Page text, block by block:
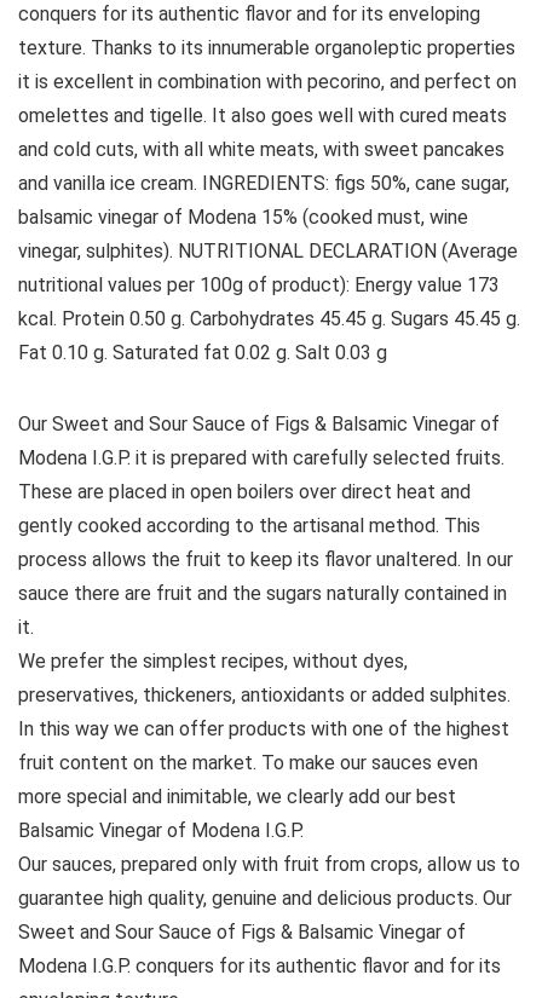
conquers for its authentic flavor and for its enveloping
texture. Thanks to its innumerable organoleptic properties
it is excellent in combination with pecorino, and perfect on
omelettes and tigelle. It also goes well with cured meats
and cold cuts, with all white meats, with sweet pancakes
and vanilla ice cream. INGREDIENTS: figs 50%, cane sugar,
balsamic vinegar of Modena 15% (cooked must, wine
vinegar, sulphites). NUTRITIONAL DECLARATION (Average
nutritional values ​​per 100g of product): Energy value 173
kcal. Protein 0.50 g. Carbohydrates 45.45 g. Sugars 45.45 g.
Fat 0.10 g. Saturated fat 0.02 g. Salt 0.03 g
Our Sweet and Sour Sauce of Figs & Balsamic Vinegar of
Modena I.G.P. it is prepared with carefully selected fruits.
These are placed in open boilers over direct heat and
gently cooked according to the artisanal method. This
process allows the fruit to keep its flavor unaltered. In our
sauce there are fruit and the sugars naturally contained in
it.
We prefer the simplest recipes, without dyes,
preservatives, thickeners, antioxidants or added sulphites.
In this way we can offer products with one of the highest
fruit content on the market. To make our sauces even
more special and inimitable, we clearly add our best
Balsamic Vinegar of Modena I.G.P.
Our sauces, prepared only with fruit from crops, allow us to
guarantee high quality, genuine and delicious products. Our
Sweet and Sour Sauce of Figs & Balsamic Vinegar of
Modena I.G.P. conquers for its authentic flavor and for its